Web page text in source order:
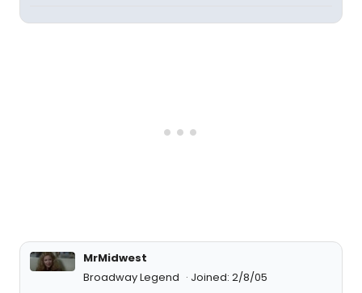
MrMidwest
Broadway Legend
Joined: 2/8/05